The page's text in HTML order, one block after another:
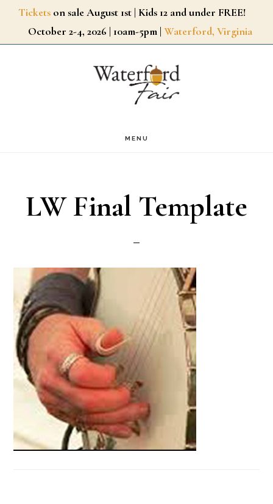
SkipTickets on sale August 1st | Kids 12 and under FREE!
October 2-4, 2026 | 10am-5pm | Waterford, Virginia
MENU
LW Final Template